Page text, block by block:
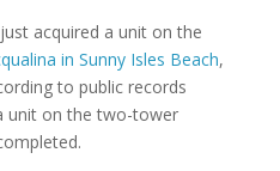
acquired a unit on the
in Sunny Isles Beach,
to public records
unit on the two-tower